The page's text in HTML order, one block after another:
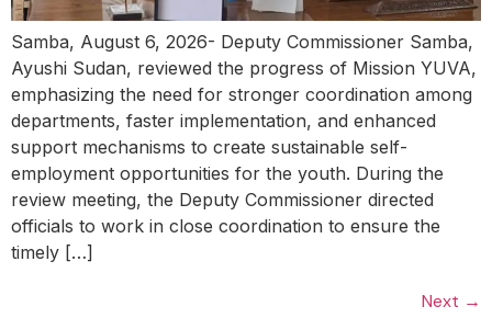
Samba, August 6, 2026- Deputy Commissioner Samba,
Ayushi Sudan, reviewed the progress of Mission YUVA,
emphasizing the need for stronger coordination among
departments, faster implementation, and enhanced
support mechanisms to create sustainable self-
employment opportunities for the youth. During the
review meeting, the Deputy Commissioner directed
officials to work in close coordination to ensure the
timely […]
Next →